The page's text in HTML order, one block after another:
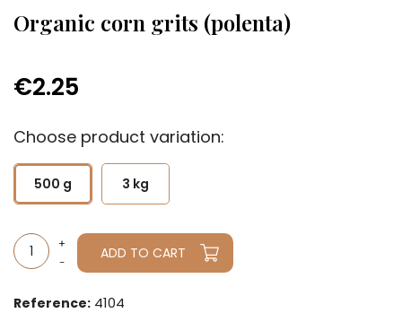
Organic corn grits (polenta)
€2.25
Choose product variation:
500 g 3 kg
ADD TO CART
Reference: 4104